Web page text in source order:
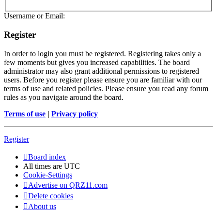
Username or Email:
Register
In order to login you must be registered. Registering takes only a
few moments but gives you increased capabilities. The board
administrator may also grant additional permissions to registered
users. Before you register please ensure you are familiar with our
terms of use and related policies. Please ensure you read any forum
rules as you navigate around the board.
Terms of use | Privacy policy
Register
Board index
All times are UTC
Cookie-Settings
Advertise on QRZ11.com
Delete cookies
About us